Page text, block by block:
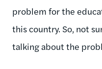
problem for the
this country. So, not
talking about the